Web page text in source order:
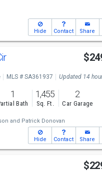
Hide Contact Share
MLS # SA361937 Updated 14
1
Bath
1,455
Sq. Ft.
2
Car Garage
and Patrick Donovan
Hide Contact Share